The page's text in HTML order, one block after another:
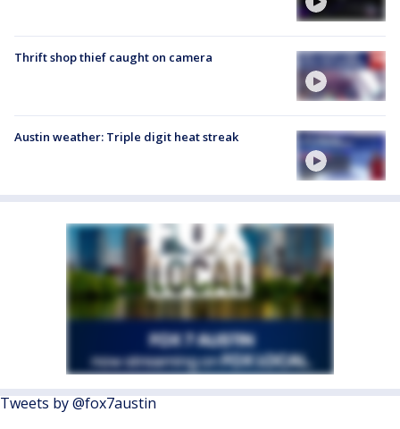
Thrift shop thief caught on camera
Austin weather: Triple digit heat streak
Tweets by @fox7austin